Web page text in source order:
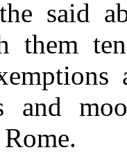
said
them
and